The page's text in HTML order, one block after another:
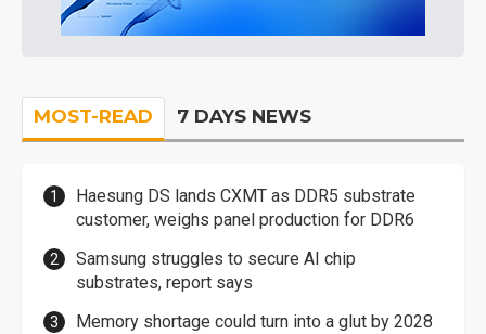
MOST-READ 7 DAYS NEWS
Haesung DS lands CXMT as DDR5 substrate
customer, weighs panel production for DDR6
Samsung struggles to secure AI chip
substrates, report says
Memory shortage could turn into a glut by 2028